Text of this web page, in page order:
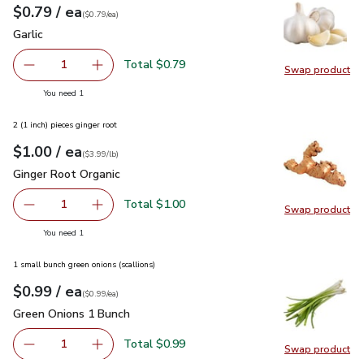
Swap product
Swap
Your price$0.79
$0.79 / eaeach
$0.79pereach
($0.79/ea)
Garlic
Garlic
Remove Garlic
1 Add one, Garlic
Total $0.79
You need 1
Swap product
Swap
2 (1 inch) pieces ginger root
Your price$1.00
$1.00 / eaeach
$3.99perlb($3.99/lb)
Ginger Root Organic
Ginger Root Organic
Remove Ginger Root Organic
1 Add one, Ginger Root Organic
Total $1.00
You need 1
Swap product
1 small bunch green onions (scallions)
Your price$0.99
$0.99 / eaeach
$0.99pereach
($0.99/ea)
Green Onions 1 Bunch
Green Onions 1 Bunch
Remove Green Onions 1 Bunch
1 Add one, Green Onions 1 Bunch
Total $0.99